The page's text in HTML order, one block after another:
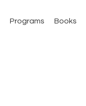
Programs Books